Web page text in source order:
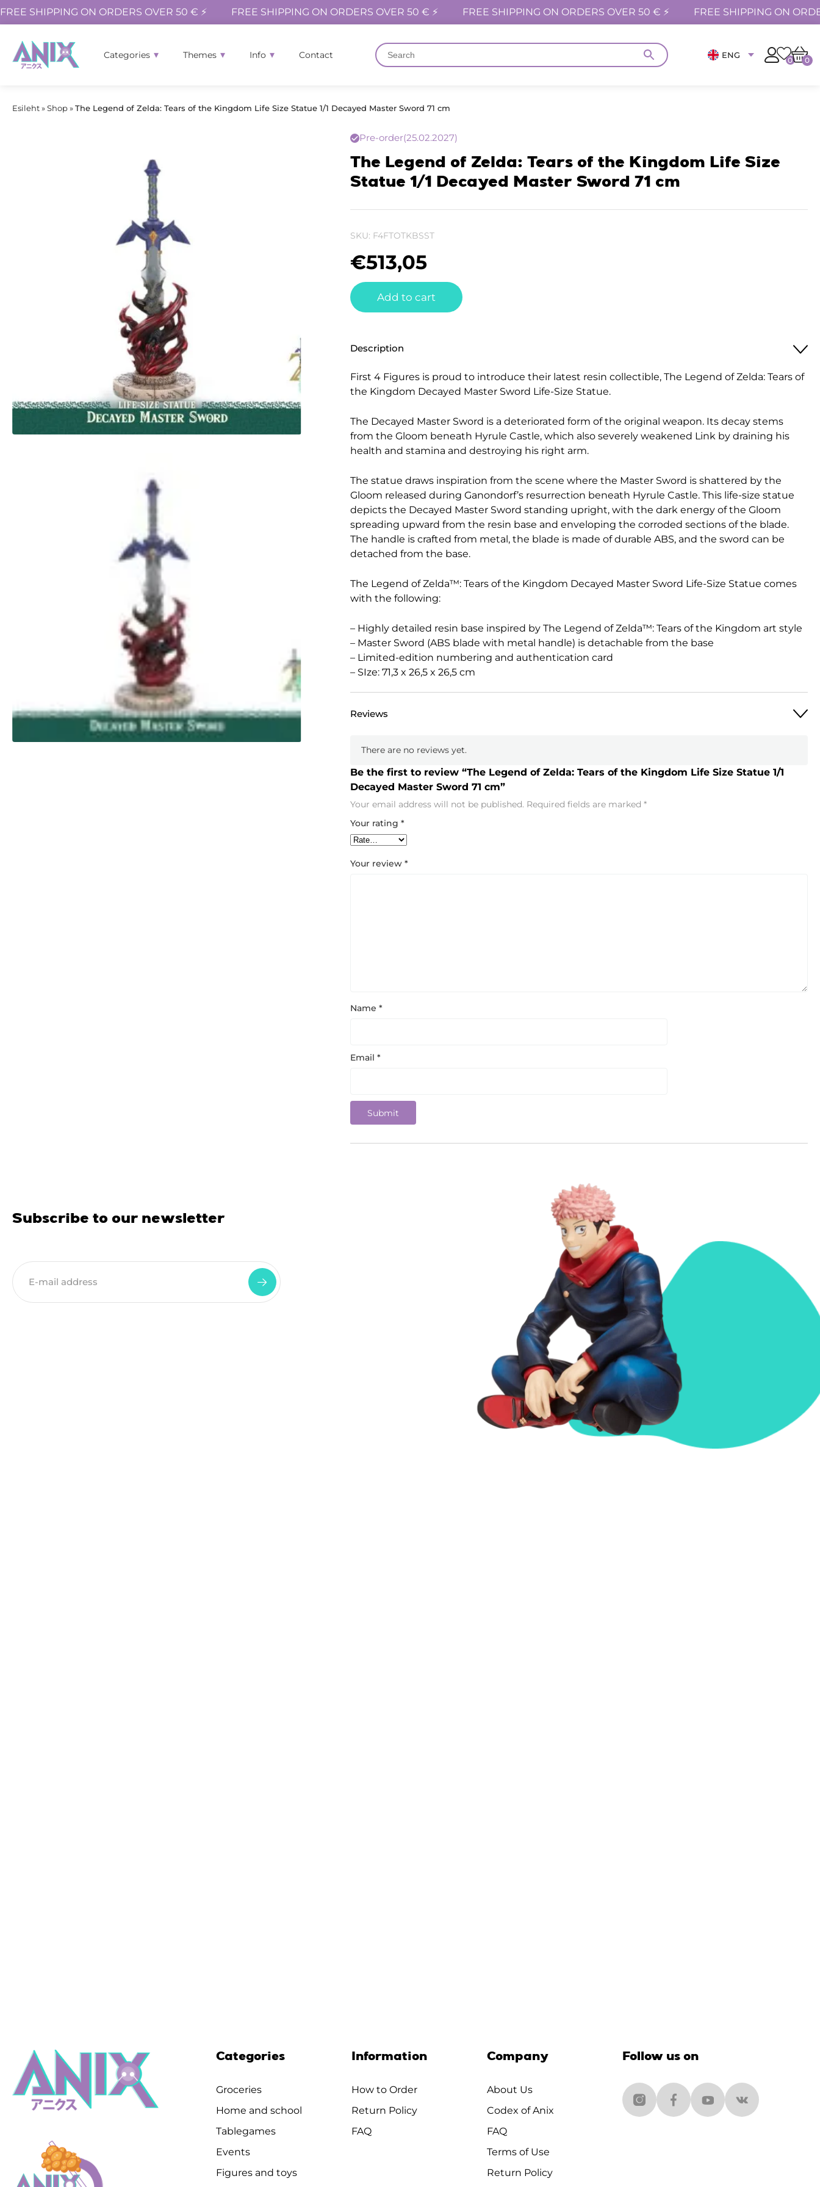
FREE SHIPPING ON ORDERS OVER 50 € ⚡ FREE SHIPPING ON ORDERS OVER 50 € ⚡ FREE SHIPPING ON ORDERS OVER 50 € ⚡ FREE SHIPPING ON
Categories Themes Info Contact ENG
0 0
Esileht»Shop»The Legend of Zelda: Tears of the Kingdom Life Size Statue 1/1 Decayed Master Sword 71 cm
Pre-order(25.02.2027)
The Legend of Zelda: Tears of the Kingdom Life Size
Statue 1/1 Decayed Master Sword 71 cm
SKU: F4FTOTKBSST
€513,05
Add to cart
Description
First 4 Figures is proud to introduce their latest resin collectible, The Legend of Zelda: Tears of
the Kingdom Decayed Master Sword Life-Size Statue.
The Decayed Master Sword is a deteriorated form of the original weapon. Its decay stems
from the Gloom beneath Hyrule Castle, which also severely weakened Link by draining his
health and stamina and destroying his right arm.
The statue draws inspiration from the scene where the Master Sword is shattered by the
Gloom released during Ganondorf’s resurrection beneath Hyrule Castle. This life-size statue
depicts the Decayed Master Sword standing upright, with the dark energy of the Gloom
spreading upward from the resin base and enveloping the corroded sections of the blade.
The handle is crafted from metal, the blade is made of durable ABS, and the sword can be
detached from the base.
The Legend of Zelda™: Tears of the Kingdom Decayed Master Sword Life-Size Statue comes
with the following:
– Highly detailed resin base inspired by The Legend of Zelda™: Tears of the Kingdom art style
– Master Sword (ABS blade with metal handle) is detachable from the base
– Limited-edition numbering and authentication card
– SIze: 71,3 x 26,5 x 26,5 cm
Reviews
There are no reviews yet.
Be the first to review “The Legend of Zelda: Tears of the Kingdom Life Size Statue 1/1
Decayed Master Sword 71 cm”
Your email address will not be published. Required fields are marked *
Your rating *
Your review *
Name *
Email *
Subscribe to our newsletter
Categories
Groceries
Home and school
Tablegames
Events
Figures and toys
Information
How to Order
Return Policy
FAQ
Company
About Us
Codex of Anix
FAQ
Terms of Use
Return Policy
Follow us on